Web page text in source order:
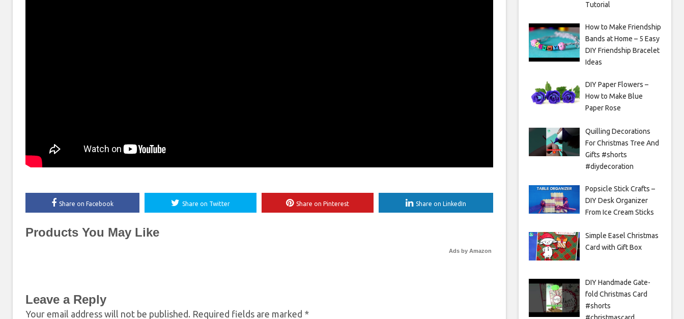
Share on Facebook Share on Twitter Share on Pinterest Share on LinkedIn
Products You May Like
Ads by Amazon
Leave a Reply
Your email address will not be published. Required fields are marked *
Tutorial
How to Make Friendship
Bands at Home – 5 Easy
DIY Friendship Bracelet
Ideas
DIY Paper Flowers –
How to Make Blue
Paper Rose
Quilling Decorations
For Christmas Tree And
Gifts #shorts
#diydecoration
Popsicle Stick Crafts –
DIY Desk Organizer
From Ice Cream Sticks
Simple Easel Christmas
Card with Gift Box
DIY Handmade Gate-
fold Christmas Card
#shorts